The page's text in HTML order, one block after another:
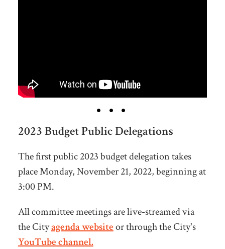
2023 Budget Public Delegations
The first public 2023 budget delegation takes
place Monday, November 21, 2022, beginning at
3:00 PM.
All committee meetings are live-streamed via
the Cityagenda websiteor through the City's
YouTube channel.